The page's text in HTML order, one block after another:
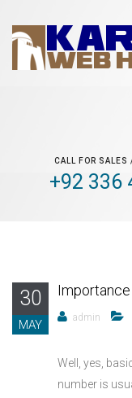
CALL FOR
+92 336
30
MAY admin
Well, yes,
number is